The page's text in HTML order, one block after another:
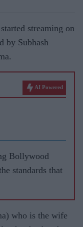
streaming on
by Subhash
AI Powered
Bollywood
standards that
who is the wife